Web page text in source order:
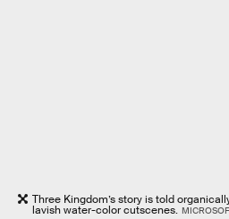
Three Kingdom’s story is told
lavish water-color cutscenes.